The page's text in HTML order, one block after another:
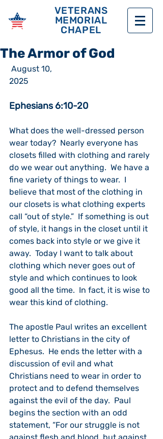
VETERANS
MEMORIAL
CHAPEL
The Armor of God
August 10,
2025
Ephesians 6:10-20
What does the well-dressed person
wear today?  Nearly everyone has
closets filled with clothing and rarely
do we wear out anything.  We have a
fine variety of things to wear.  I
believe that most of the clothing in
our closets is what clothing experts
call “out of style.”  If something is out
of style, it hangs in the closet until it
comes back into style or we give it
away.  Today I want to talk about
clothing which never goes out of
style and which continues to look
good all the time.  In fact, it is wise to
wear this kind of clothing.
The apostle Paul writes an excellent
letter to Christians in the city of
Ephesus.  He ends the letter with a
discussion of evil and what
Christians need to wear in order to
protect and to defend themselves
against the evil of the day.  Paul
begins the section with an odd
statement, “For our struggle is not